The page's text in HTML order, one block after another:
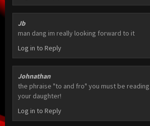
Jb
man dang im really looking forward to it
Log in to Reply
Johnathan
the phraise "to and fro" you must be reading
your daughter!
Log in to Reply